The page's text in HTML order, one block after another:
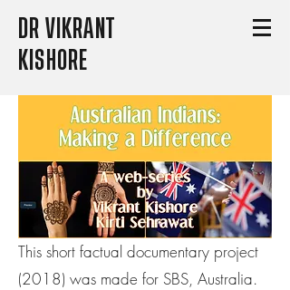
DR VIKRANT
KISHORE
This short factual documentary project
(2018) was made for SBS, Australia.